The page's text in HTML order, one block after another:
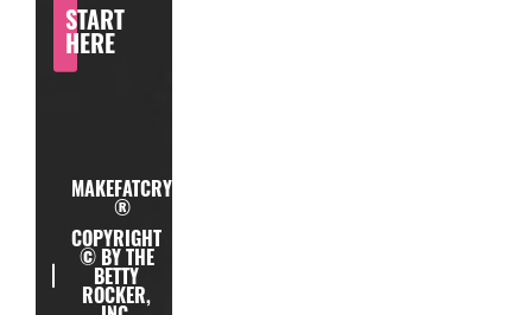
START
HERE
MAKEFATCRY
®
COPYRIGHT
© BY THE
BETTY
ROCKER,